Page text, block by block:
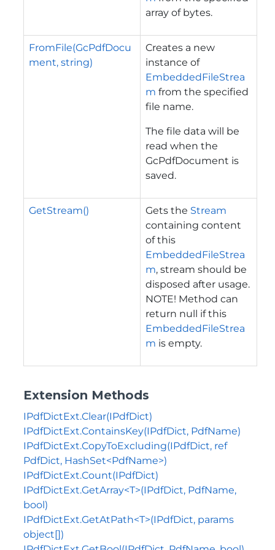
array of bytes.
FromFile(GcPdfDocu
ment, string)
Creates a new
instance of
EmbeddedFileStrea
m from the specified
file name.
The file data will be
read when the
GcPdfDocument is
saved.
GetStream() Gets the Stream
containing content
of this
EmbeddedFileStrea
m, stream should be
disposed after usage.
NOTE! Method can
return null if this
EmbeddedFileStrea
m is empty.
Extension Methods
IPdfDictExt.Clear(IPdfDict)
IPdfDictExt.ContainsKey(IPdfDict, PdfName)
IPdfDictExt.CopyToExcluding(IPdfDict, ref
PdfDict, HashSet<PdfName>)
IPdfDictExt.Count(IPdfDict)
IPdfDictExt.GetArray<T>(IPdfDict, PdfName,
bool)
IPdfDictExt.GetAtPath<T>(IPdfDict, params
object[])